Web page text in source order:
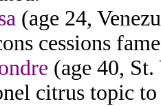
(age 24,
cessions
(age 40,
citrus topic